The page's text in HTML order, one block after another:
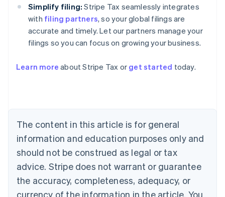
Simplify filing: Stripe Tax seamlessly integrates
with filing partners, so your global filings are
accurate and timely. Let our partners manage your
filings so you can focus on growing your business.
Learn more about Stripe Tax or get started today.
The content in this article is for general
information and education purposes only and
should not be construed as legal or tax
advice. Stripe does not warrant or guarantee
the accuracy, completeness, adequacy, or
currency of the information in the article. You
Belgium
Nederlands Français Deutsch English
Brazil
Português English
Bulgaria
Canada
EnglishFrançais